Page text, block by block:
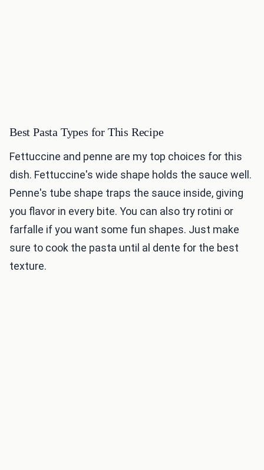
Best Pasta Types for This Recipe
Fettuccine and penne are my top choices for this
dish. Fettuccine's wide shape holds the sauce well.
Penne's tube shape traps the sauce inside, giving
you flavor in every bite. You can also try rotini or
farfalle if you want some fun shapes. Just make
sure to cook the pasta until al dente for the best
texture.